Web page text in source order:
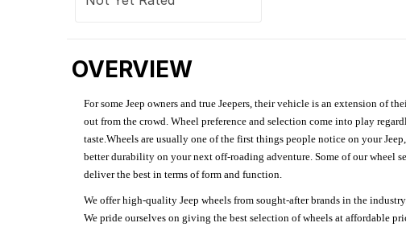
OVERVIEW
For some Jeep owners and true Jeepers, their vehicle is an extension of
out from the crowd. Wheel preference and selection come into play
taste.Wheels are usually one of the first things people notice on your
better durability on your next off-roading adventure. Some of our wheel
deliver the best in terms of form and function.
We offer high-quality Jeep wheels from sought-after brands in the
We pride ourselves on giving the best selection of wheels at affordable